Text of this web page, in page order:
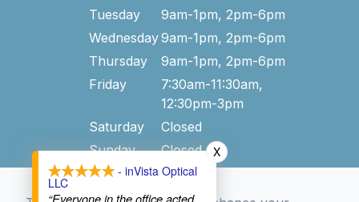
Tuesday
9am-1pm, 2pm-6pm
Wednesday9am-1pm, 2pm-6pm
Thursday
9am-1pm, 2pm-6pm
Friday
7:30am-11:30am,
12:30pm-3pm
Saturday
Closed
Sunday
Closed
- inVista Optical
LLC
“Everyone in the office acted
X